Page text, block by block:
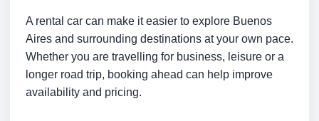
A rental car can make it easier to explore Buenos
Aires and surrounding destinations at your own pace.
Whether you are travelling for business, leisure or a
longer road trip, booking ahead can help improve
availability and pricing.